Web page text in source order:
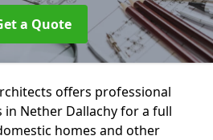
a Quote
offers professional
Nether Dallachy for a full
homes and other